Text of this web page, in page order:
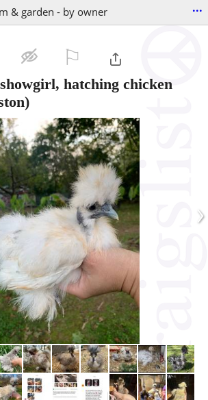
& garden - by owner ...
hatching chicken
›